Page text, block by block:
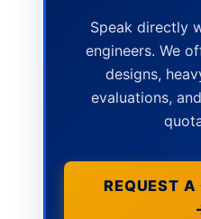
Speak directly
engineers. We
designs,
evaluations,
REQUEST A